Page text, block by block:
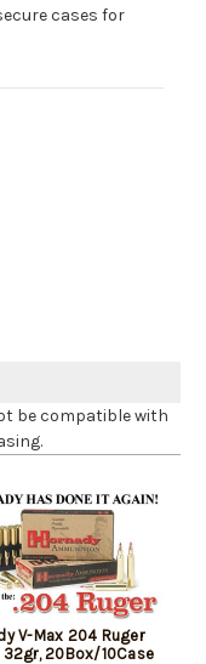
cases for
be compatible with
V-Max 204 Ruger
32gr, 20Box/10Case